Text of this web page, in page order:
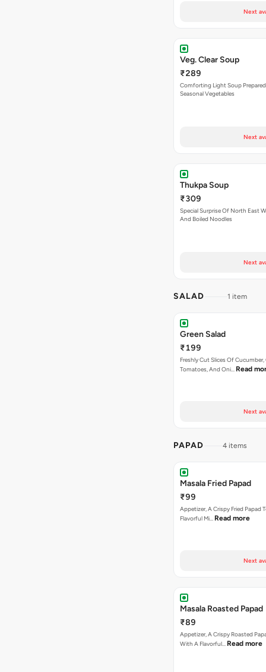
Next
Veg. Clear Soup
₹289
Comforting Light Soup
Seasonal Vegetables
Next
Thukpa Soup
₹309
Special Surprise Of North East
And Boiled Noodles
Next
SALAD 1 item
Green Salad
₹199
Freshly Cut Slices Of Cucumber,
Tomatoes, And Oni… Read
Next
PAPAD 4 items
Masala Fried Papad
₹99
Appetizer, A Crispy Fried Papad
Flavorful Mi… Read more
Next
Masala Roasted Papad
₹89
Appetizer, A Crispy Roasted
With A Flavorful… Read more